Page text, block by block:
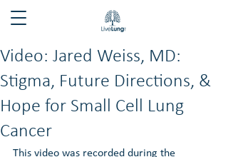
Video: Jared Weiss, MD:
Stigma, Future Directions, &
Hope for Small Cell Lung
Cancer
This video was recorded during the